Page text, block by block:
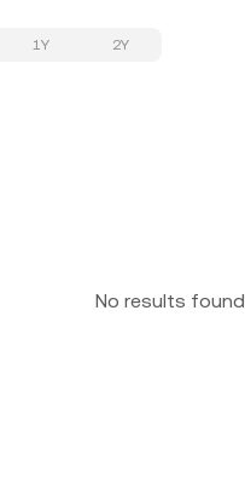
1Y 2Y
No results found